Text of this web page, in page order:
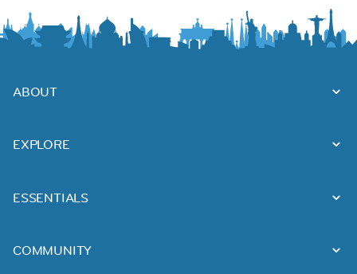
ABOUT
EXPLORE
ESSENTIALS
COMMUNITY